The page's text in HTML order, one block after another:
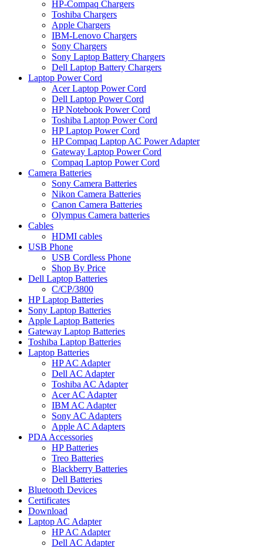
HP-Compaq Chargers
Toshiba Chargers
Apple Chargers
IBM-Lenovo Chargers
Sony Chargers
Sony Laptop Battery Chargers
Dell Laptop Battery Chargers
Laptop Power Cord
Acer Laptop Power Cord
Dell Laptop Power Cord
HP Notebook Power Cord
Toshiba Laptop Power Cord
HP Laptop Power Cord
HP Compaq Laptop AC Power Adapter
Gateway Laptop Power Cord
Compaq Laptop Power Cord
Camera Batteries
Sony Camera Batteries
Nikon Camera Batteries
Canon Camera Batteries
Olympus Camera batteries
Cables
HDMI cables
USB Phone
USB Cordless Phone
Shop By Price
Dell Laptop Batteries
C/CP/3800
HP Laptop Batteries
Sony Laptop Batteries
Apple Laptop Batteries
Gateway Laptop Batteries
Toshiba Laptop Batteries
Laptop Batteries
HP AC Adapter
Dell AC Adapter
Toshiba AC Adapter
Acer AC Adapter
IBM AC Adapter
Sony AC Adapters
Apple AC Adapters
PDA Accessories
HP Batteries
Treo Batteries
Blackberry Batteries
Dell Batteries
Bluetooth Devices
Certificates
Download
Laptop AC Adapter
HP AC Adapter
Dell AC Adapter